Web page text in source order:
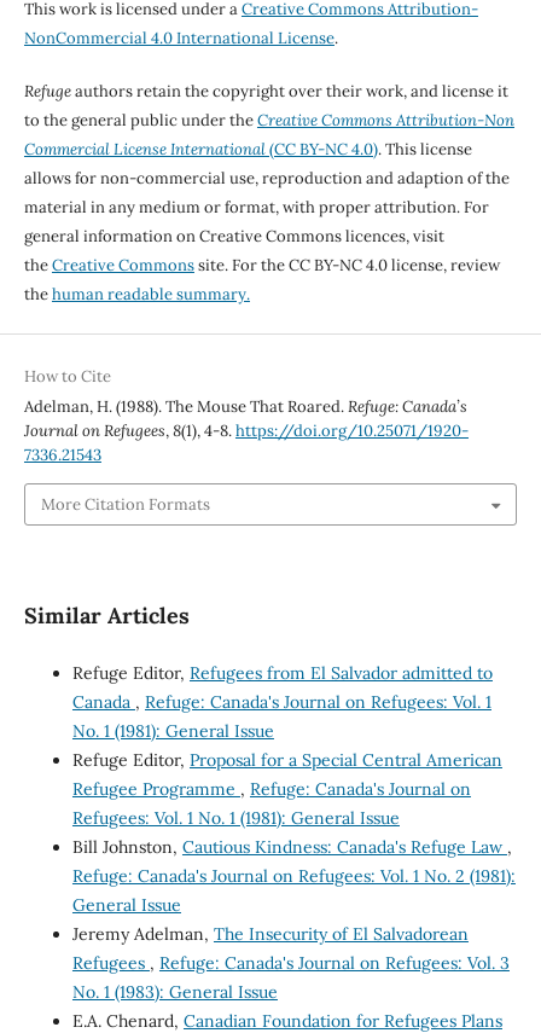
This work is licensed under aCreative Commons Attribution-
NonCommercial 4.0 International License.
Refugeauthors retain the copyright over their work, and license it
to the general public under theCreative Commons Attribution-Non
Commercial License International(CC BY-NC 4.0). This license
allows for non-commercial use, reproduction and adaption of the
material in any medium or format, with proper attribution. For
general information on Creative Commons licences, visit
theCreative Commonssite. For the CC BY-NC 4.0 license, review
thehuman readable summary.
How to Cite
Adelman, H. (1988). The Mouse That Roared.Refuge: Canada’s
Journal on Refugees,8(1), 4-8.https://doi.org/10.25071/1920-
7336.21543
More Citation Formats
Similar Articles
Refuge Editor, Refugees from El Salvador admitted to
Canada , Refuge: Canada's Journal on Refugees: Vol. 1
No. 1 (1981): General Issue
Refuge Editor, Proposal for a Special Central American
Refugee Programme , Refuge: Canada's Journal on
Refugees: Vol. 1 No. 1 (1981): General Issue
Bill Johnston, Cautious Kindness: Canada's Refuge Law ,
Refuge: Canada's Journal on Refugees: Vol. 1 No. 2 (1981):
General Issue
Jeremy Adelman, The Insecurity of El Salvadorean
Refugees , Refuge: Canada's Journal on Refugees: Vol. 3
No. 1 (1983): General Issue
E.A. Chenard, Canadian Foundation for Refugees Plans